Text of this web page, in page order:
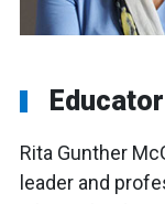
Educator
Rita Gunther
leader and